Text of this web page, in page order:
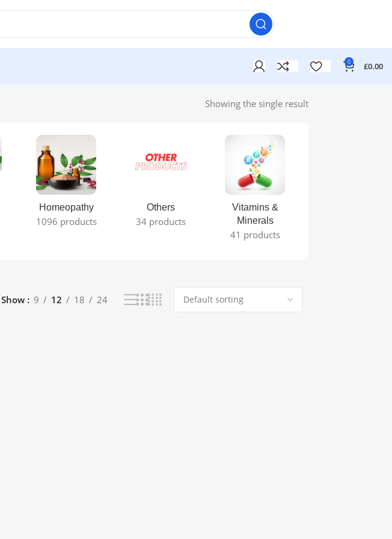
0 £0.00
Showing the single result
Homeopathy
1096 products
Others
34 products
Vitamins &
Minerals
41 products
Show 9 12 18 24